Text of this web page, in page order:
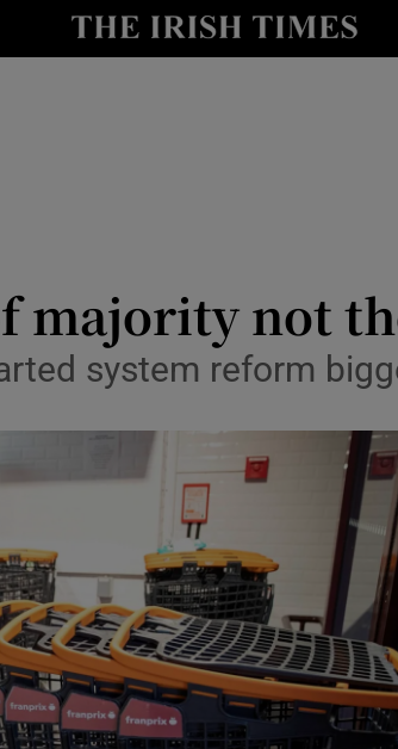
Show Life & Style sub
Show Motors sub sections
Show Podcasts sub
majority not
system reform